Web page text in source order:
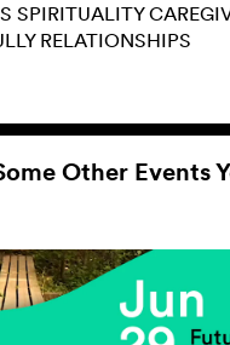
SPIRITUALITY
RELATIONSHIPS
Other Events